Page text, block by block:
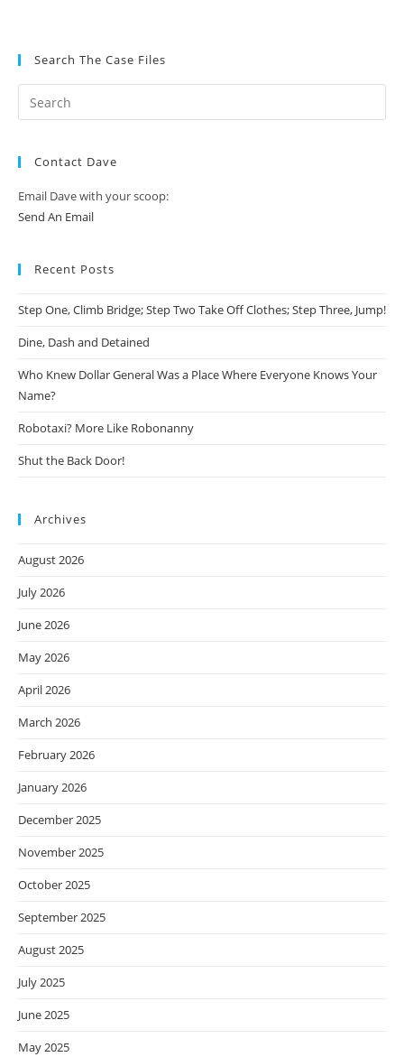
Search The Case Files
Contact Dave
Email Dave with your scoop:
Send An Email
Recent Posts
Step One, Climb Bridge; Step Two Take Off Clothes; Step Three, Jump!
Dine, Dash and Detained
Who Knew Dollar General Was a Place Where Everyone Knows Your
Name?
Robotaxi? More Like Robonanny
Shut the Back Door!
Archives
August 2026
July 2026
June 2026
May 2026
April 2026
March 2026
February 2026
January 2026
December 2025
November 2025
October 2025
September 2025
August 2025
July 2025
June 2025
May 2025